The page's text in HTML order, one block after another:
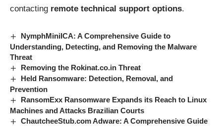
contacting remote technical support options.
NymphMiniICA: A Comprehensive Guide to
Understanding, Detecting, and Removing the Malware
Threat
Removing the Rokinat.co.in Threat
Held Ransomware: Detection, Removal, and
Prevention
RansomExx Ransomware Expands its Reach to Linux
Machines and Attacks Brazilian Courts
ChautcheeStub.com Adware: A Comprehensive Guide